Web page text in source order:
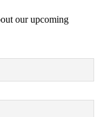
our upcoming